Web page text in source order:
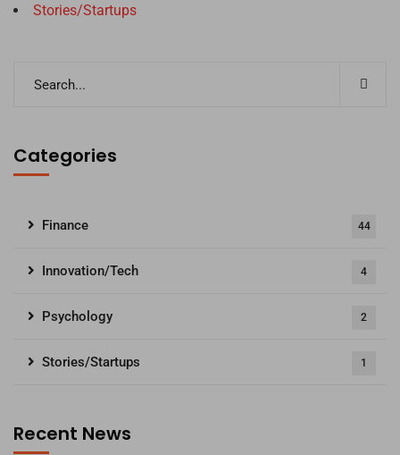
Stories/Startups
Categories
Finance 44
Innovation/Tech 4
Psychology 2
Stories/Startups 1
Recent News